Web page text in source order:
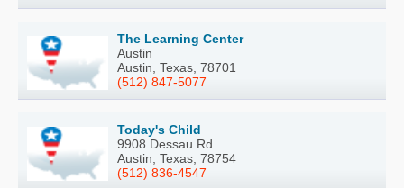
The Learning Center
Austin
Austin, Texas, 78701
(512) 847-5077
Today's Child
9908 Dessau Rd
Austin, Texas, 78754
(512) 836-4547